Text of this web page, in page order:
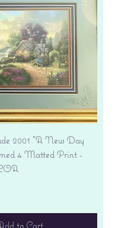
2001 "A New Day
4 Matted Print -
to Cart